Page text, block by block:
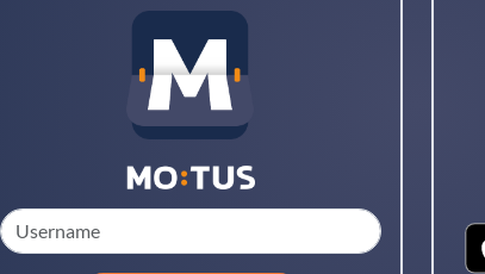
Provide your username